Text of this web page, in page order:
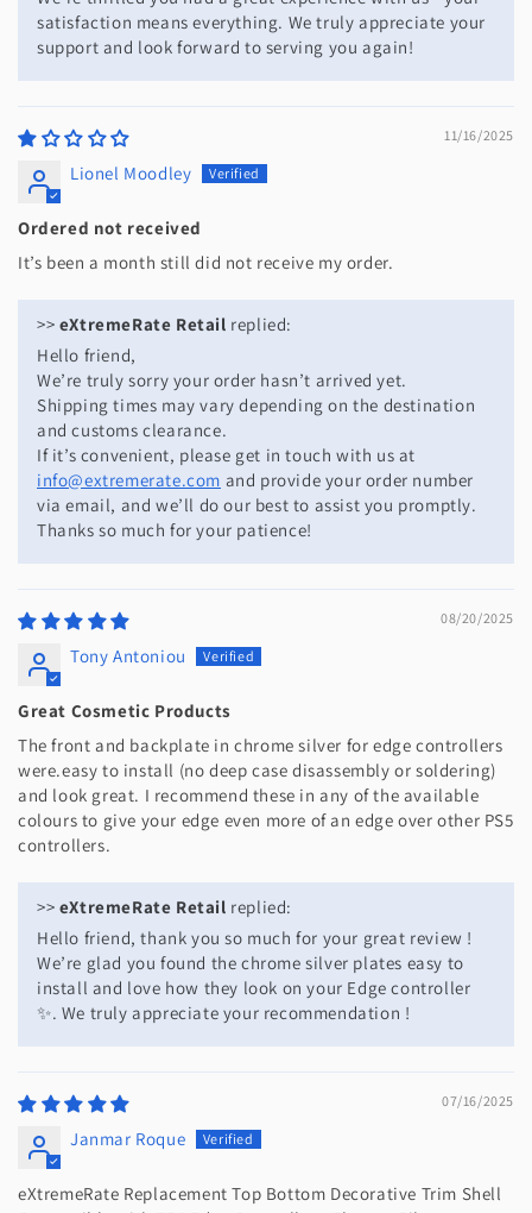
satisfaction means everything. We truly appreciate your
support and look forward to serving you again!
11/16/2025
Lionel Moodley
Ordered not received
It’s been a month still did not receive my order.
>> eXtremeRate Retail replied:
Hello friend,
We’re truly sorry your order hasn’t arrived yet.
Shipping times may vary depending on the destination
and customs clearance.
If it’s convenient, please get in touch with us at
info@extremerate.com and provide your order number
via email, and we’ll do our best to assist you promptly.
Thanks so much for your patience!
08/20/2025
Tony Antoniou
Great Cosmetic Products
The front and backplate in chrome silver for edge controllers
were.easy to install (no deep case disassembly or soldering)
and look great. I recommend these in any of the available
colours to give your edge even more of an edge over other PS5
controllers.
>> eXtremeRate Retail replied:
Hello friend, thank you so much for your great review !
We’re glad you found the chrome silver plates easy to
install and love how they look on your Edge controller
✨. We truly appreciate your recommendation !
07/16/2025
Janmar Roque
eXtremeRate Replacement Top Bottom Decorative Trim Shell